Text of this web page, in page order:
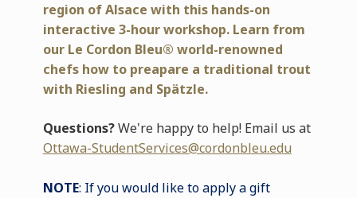
region of Alsace with this hands-on
interactive 3-hour workshop. Learn from
our Le Cordon Bleu® world-renowned
chefs how to preapare a traditional trout
with Riesling and Spätzle.
Questions?We're happy to help! Email us at
Ottawa-StudentServices@cordonbleu.edu
NOTE: If you would like to apply a gift